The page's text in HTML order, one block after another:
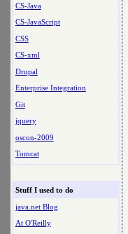
CS-Java
CS-JavaScript
CSS
CS-xml
Drupal
Enterprise Integration
Git
jquery
oscon-2009
Tomcat
Stuff I used to do
java.net Blog
At O'Reilly